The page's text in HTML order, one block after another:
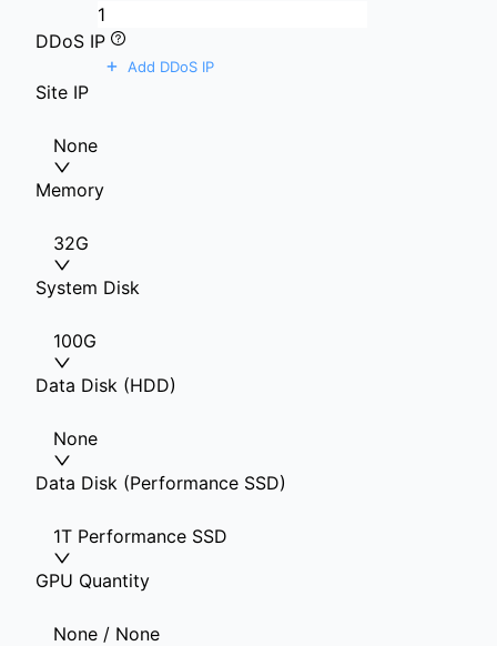
DDoS IP
+ Add DDoS IP
Site IP
None
Memory
32G
System Disk
100G
Data Disk (HDD)
None
Data Disk (Performance SSD)
1T Performance SSD
GPU Quantity
None / None